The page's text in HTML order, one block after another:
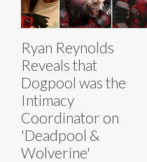
Ryan Reynolds
Reveals that
Dogpool was the
Intimacy
Coordinator on
'Deadpool &
Wolverine'